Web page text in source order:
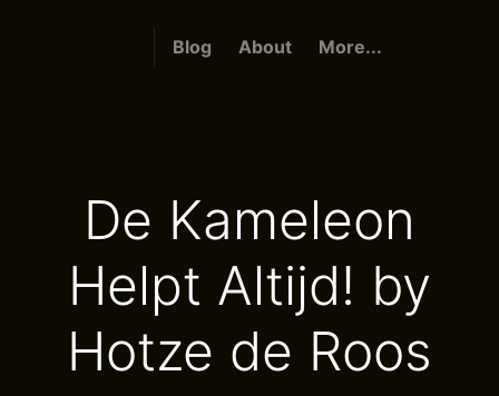
Blog About More...
De Kameleon
Helpt Altijd! by
Hotze de Roos